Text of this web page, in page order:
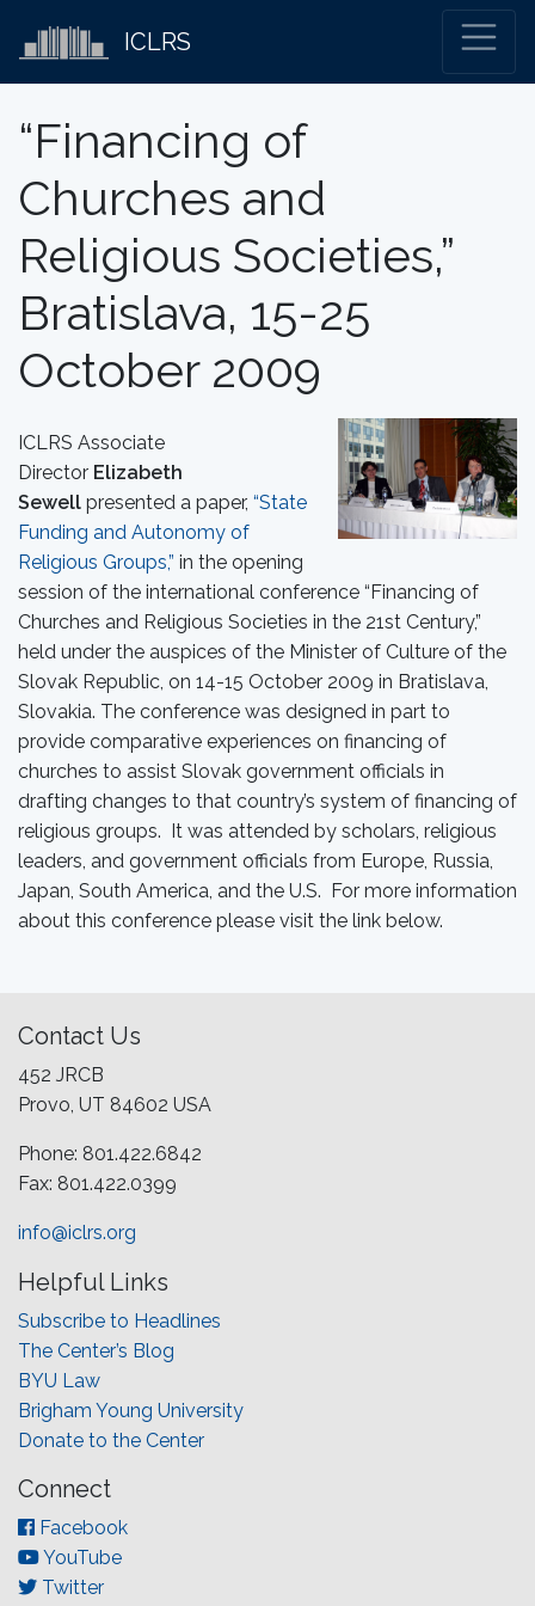
ICLRS
“Financing of
Churches and
Religious Societies,”
Bratislava, 15-25
October 2009
ICLRS Associate
Director Elizabeth
Sewell presented a paper, “State
Funding and Autonomy of
Religious Groups,” in the opening
session of the international conference “Financing of
Churches and Religious Societies in the 21st Century,”
held under the auspices of the Minister of Culture of the
Slovak Republic, on 14-15 October 2009 in Bratislava,
Slovakia. The conference was designed in part to
provide comparative experiences on financing of
churches to assist Slovak government officials in
drafting changes to that country’s system of financing of
religious groups. It was attended by scholars, religious
leaders, and government officials from Europe, Russia,
Japan, South America, and the U.S. For more information
about this conference please visit the link below.
Contact Us
452 JRCB
Provo, UT 84602 USA
Phone: 801.422.6842
Fax: 801.422.0399
info@iclrs.org
Helpful Links
Subscribe to Headlines
The Center’s Blog
BYU Law
Brigham Young University
Donate to the Center
Connect
Facebook
YouTube
Twitter